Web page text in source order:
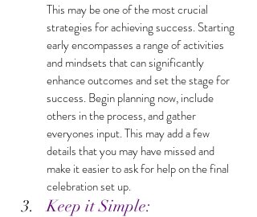
This may be one of the most crucial
strategies for achieving success. Starting
early encompasses a range of activities
and mindsets that can significantly
enhance outcomes and set the stage for
success. Begin planning now, include
others in the process, and gather
everyones input. This may add a few
details that you may have missed and
make it easier to ask for help on the final
celebration set up.
Keep it Simple: